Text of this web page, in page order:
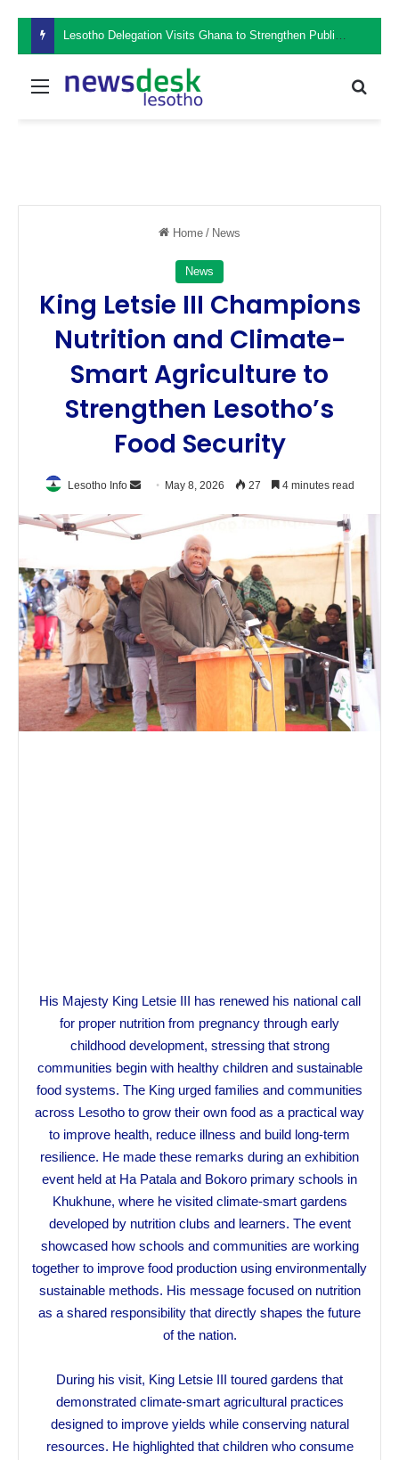
Lesotho Delegation Visits Ghana to Strengthen Public Sector Leadership and Institutional Development
Menu
Home / News
News
King Letsie III Champions
Nutrition and Climate-
Smart Agriculture to
Strengthen Lesotho’s
Food Security
Lesotho Info
Send
email
May 8, 2026 27 4 minutes read
His Majesty King Letsie III has renewed his national call
for proper nutrition from pregnancy through early
childhood development, stressing that strong
communities begin with healthy children and sustainable
food systems. The King urged families and communities
across Lesotho to grow their own food as a practical way
to improve health, reduce illness and build long-term
resilience. He made these remarks during an exhibition
event held at Ha Patala and Bokoro primary schools in
Khukhune, where he visited climate-smart gardens
developed by nutrition clubs and learners. The event
showcased how schools and communities are working
together to improve food production using environmentally
sustainable methods. His message focused on nutrition
as a shared responsibility that directly shapes the future
of the nation.
During his visit, King Letsie III toured gardens that
demonstrated climate-smart agricultural practices
designed to improve yields while conserving natural
resources. He highlighted that children who consume